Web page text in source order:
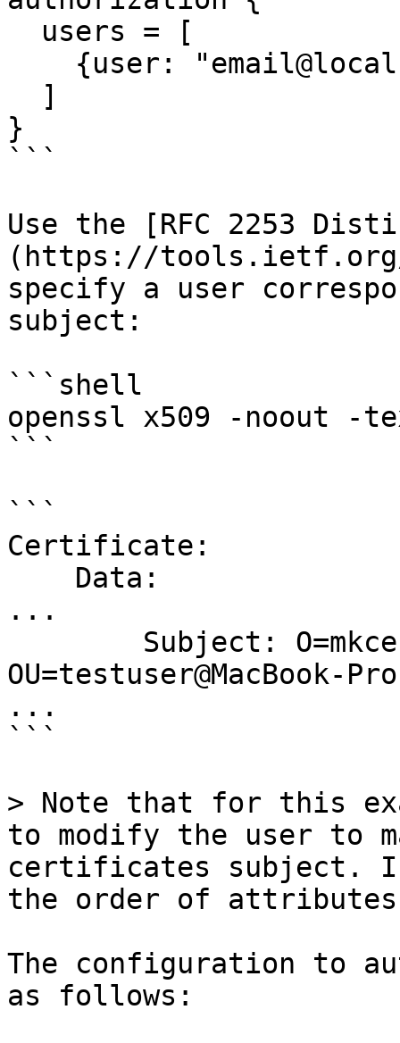
}
```
Use the [RFC 2253
(https://
specify a user
subject:
```shell
openssl x509 -noout
```
```
Certificate:
...
...
```
> Note that for this
to modify the user to
certificates subject.
the order of
The configuration to
as follows: